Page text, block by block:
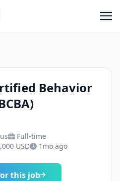
Behavior
Full-time
USD
1mo ago
this job